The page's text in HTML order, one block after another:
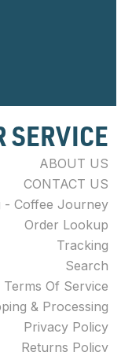
SERVICE
ABOUT US
CONTACT US
- Coffee Journey
Order Lookup
Tracking
Search
Terms Of Service
& Processing
Privacy Policy
Returns Policy